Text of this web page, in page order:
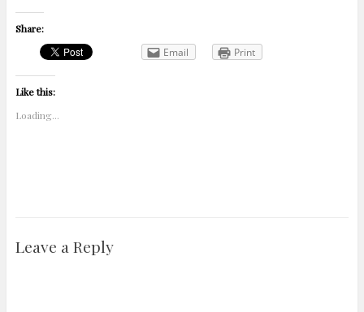
Share:
Email Print
Like this:
Loading...
Leave a Reply